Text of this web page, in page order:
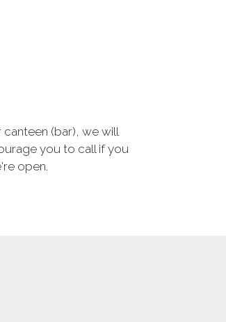
(bar), we will
you to call if you
open.